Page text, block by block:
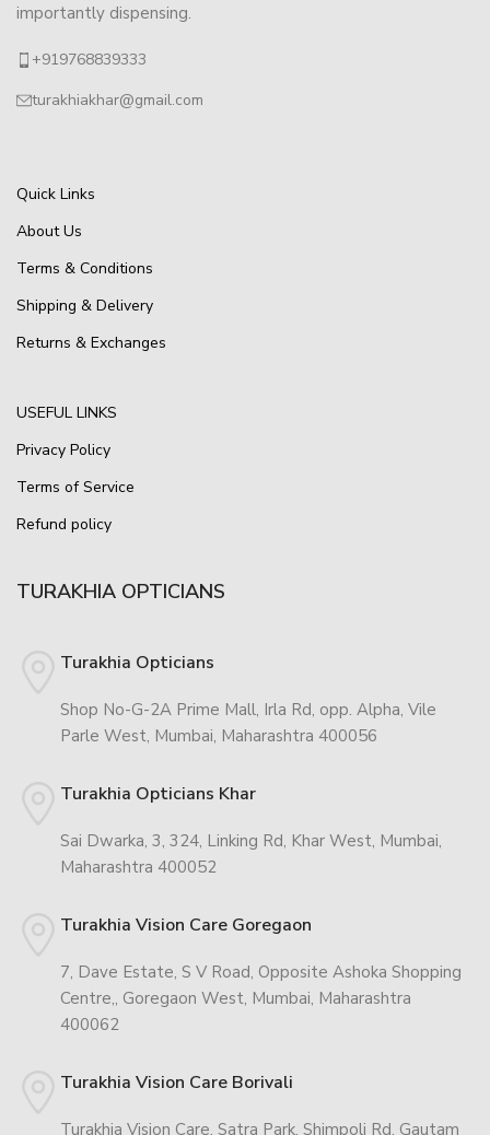
importantly dispensing.
+919768839333
turakhiakhar@gmail.com
Quick Links
About Us
Terms & Conditions
Shipping & Delivery
Returns & Exchanges
USEFUL LINKS
Privacy Policy
Terms of Service
Refund policy
TURAKHIA OPTICIANS
Turakhia Opticians
Shop No-G-2A Prime Mall, Irla Rd, opp. Alpha, Vile
Parle West, Mumbai, Maharashtra 400056
Turakhia Opticians Khar
Sai Dwarka, 3, 324, Linking Rd, Khar West, Mumbai,
Maharashtra 400052
Turakhia Vision Care Goregaon
7, Dave Estate, S V Road, Opposite Ashoka Shopping
Centre,, Goregaon West, Mumbai, Maharashtra
400062
Turakhia Vision Care Borivali
Turakhia Vision Care, Satra Park, Shimpoli Rd, Gautam